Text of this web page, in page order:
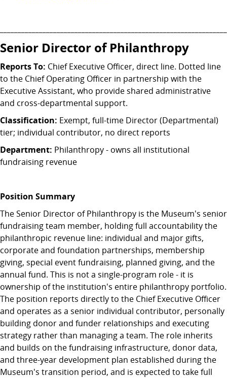
Senior Director of Philanthropy
Reports To: Chief Executive Officer, direct line. Dotted line
to the Chief Operating Officer in partnership with the
Executive Assistant, who provide shared administrative
and cross-departmental support.
Classification: Exempt, full-time Director (Departmental)
tier; individual contributor, no direct reports
Department: Philanthropy - owns all institutional
fundraising revenue
Position Summary
The Senior Director of Philanthropy is the Museum's senior
fundraising team member, holding full accountability the
philanthropic revenue line: individual and major gifts,
corporate and foundation partnerships, membership
giving, special event fundraising, planned giving, and the
annual fund. This is not a single-program role - it is
ownership of the institution's entire philanthropy portfolio.
The position reports directly to the Chief Executive Officer
and operates as a senior individual contributor, personally
building donor and funder relationships and executing
strategy rather than managing a team. The role inherits
and builds on the fundraising infrastructure, donor data,
and three-year development plan established during the
Museum's transition period, and is expected to take full